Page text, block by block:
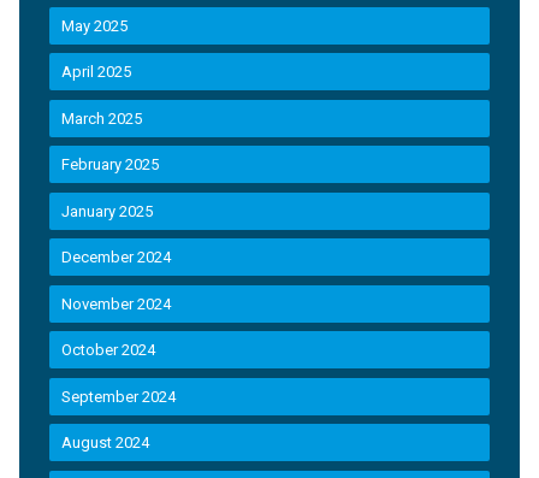
May 2025
April 2025
March 2025
February 2025
January 2025
December 2024
November 2024
October 2024
September 2024
August 2024